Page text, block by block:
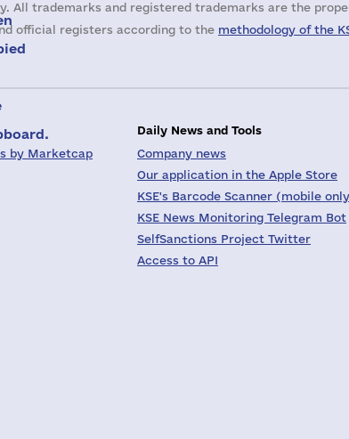
All trademarks and registered trademarks are the
official registers according to the methodology of the
by Marketcap
Daily News and Tools
Company news
Our application in the Apple Store
KSE's Barcode Scanner (mobile
KSE News Monitoring Telegram Bot
SelfSanctions Project Twitter
Access to API